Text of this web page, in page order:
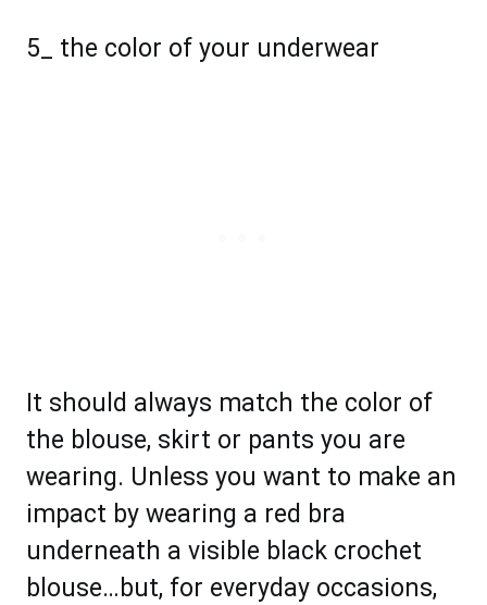
5_ the color of your underwear
It should always match the color of
the blouse, skirt or pants you are
wearing. Unless you want to make an
impact by wearing a red bra
underneath a visible black crochet
blouse…but, for everyday occasions,